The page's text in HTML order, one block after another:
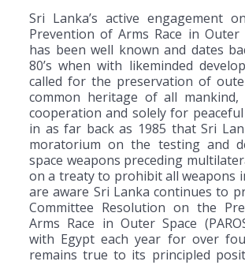
Sri Lanka’s active engagement
Prevention of Arms Race in Outer
has been well known and dates
80’s when with likeminded
called for the preservation of
common heritage of all
cooperation and solely for
in as far back as 1985 that Sri
moratorium on the testing and
space weapons preceding
on a treaty to prohibit all weapons
are aware Sri Lanka continues to
Committee Resolution on the
Arms Race in Outer Space
with Egypt each year for over
remains true to its principled